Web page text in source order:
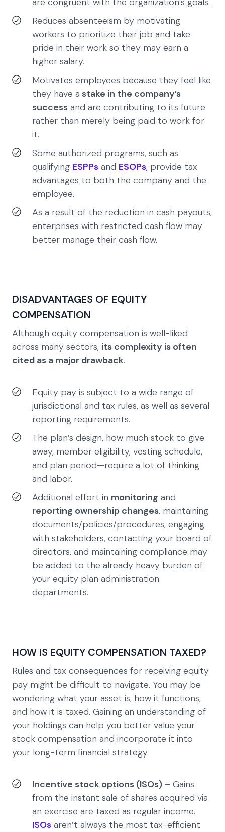
Reduces absenteeism by motivating
workers to prioritize their job and take
pride in their work so they may earn a
higher salary.
Motivates employees because they feel like
they have a stake in the company’s
success and are contributing to its future
rather than merely being paid to work for
it.
Some authorized programs, such as
qualifying ESPPs and ESOPs, provide tax
advantages to both the company and the
employee.
As a result of the reduction in cash payouts,
enterprises with restricted cash flow may
better manage their cash flow.
DISADVANTAGES OF EQUITY
COMPENSATION
Although equity compensation is well-liked
across many sectors, its complexity is often
cited as a major drawback.
Equity pay is subject to a wide range of
jurisdictional and tax rules, as well as several
reporting requirements.
The plan’s design, how much stock to give
away, member eligibility, vesting schedule,
and plan period—require a lot of thinking
and labor.
Additional effort in monitoring and
reporting ownership changes, maintaining
documents/policies/procedures, engaging
with stakeholders, contacting your board of
directors, and maintaining compliance may
be added to the already heavy burden of
your equity plan administration
departments.
HOW IS EQUITY COMPENSATION TAXED?
Rules and tax consequences for receiving equity
pay might be difficult to navigate. You may be
wondering what your asset is, how it functions,
and how it is taxed. Gaining an understanding of
your holdings can help you better value your
stock compensation and incorporate it into
your long-term financial strategy.
Incentive stock options (ISOs) – Gains
from the instant sale of shares acquired via
an exercise are taxed as regular income.
ISOs aren’t always the most tax-efficient